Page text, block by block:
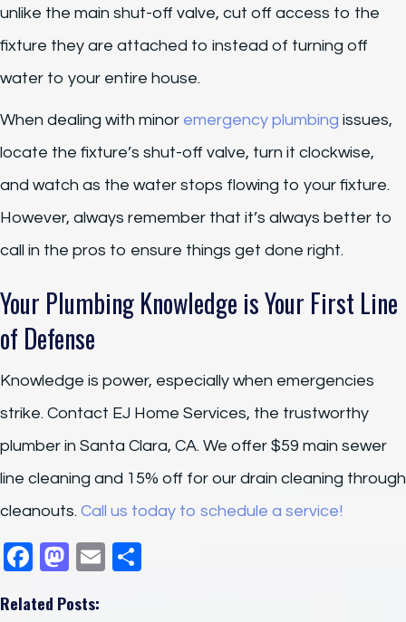
unlike the main shut-off valve, cut off access to the
fixture they are attached to instead of turning off
water to your entire house.
When dealing with minor emergency plumbing issues,
locate the fixture’s shut-off valve, turn it clockwise,
and watch as the water stops flowing to your fixture.
However, always remember that it’s always better to
call in the pros to ensure things get done right.
Your Plumbing Knowledge is Your First Line
of Defense
Knowledge is power, especially when emergencies
strike. Contact EJ Home Services, the trustworthy
plumber in Santa Clara, CA. We offer $59 main sewer
line cleaning and 15% off for our drain cleaning through
cleanouts. Call us today to schedule a service!
F
c
M
st
E
Related Posts: